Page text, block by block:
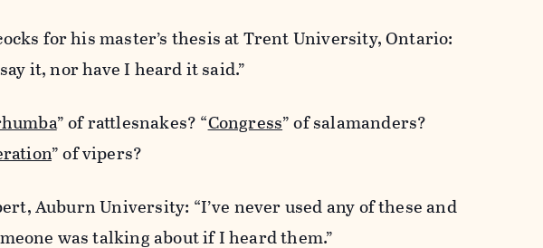
for his master’s thesis at Trent University, Ontario:
it, nor have I heard it said.”
” of rattlesnakes? “Congress” of salamanders?
” of vipers?
Auburn University: “I’ve never used any of these and
was talking about if I heard them.”